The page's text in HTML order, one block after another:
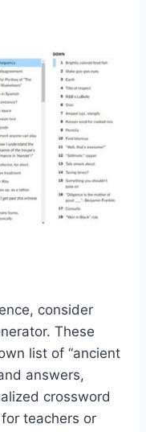
consider
These
list of “ancient
answers,
crossword
teachers or